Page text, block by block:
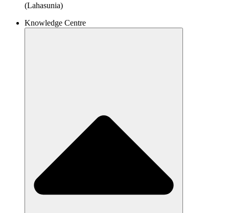
(Lahasunia)
Knowledge Centre